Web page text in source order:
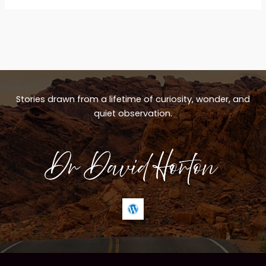
Stories drawn from a lifetime of curiosity, wonder, and
quiet observation.